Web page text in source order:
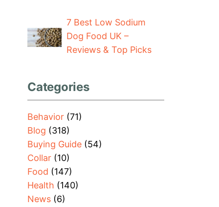
7 Best Low Sodium
Dog Food UK –
Reviews & Top Picks
Categories
Behavior (71)
Blog (318)
Buying Guide (54)
Collar (10)
Food (147)
Health (140)
News (6)